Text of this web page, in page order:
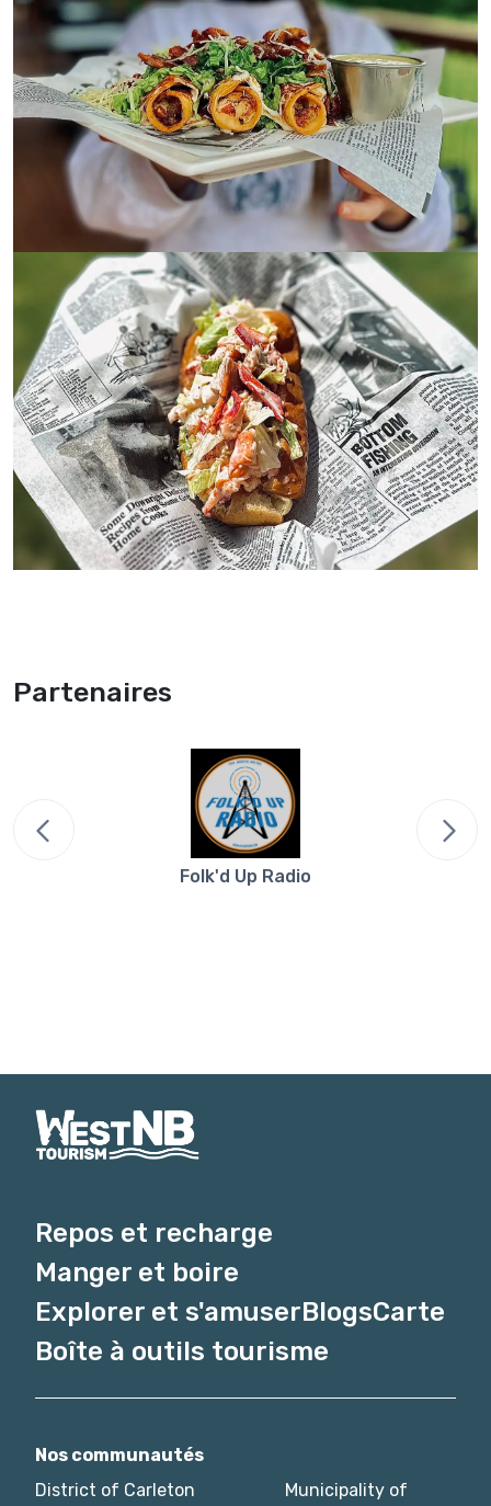
Partenaires
Folk'd Up Radio
Repos et recharge
Manger et boire
Explorer et s'amuserBlogsCarte
Boîte à outils tourisme
Nos communautés
District of Carleton
Municipality of